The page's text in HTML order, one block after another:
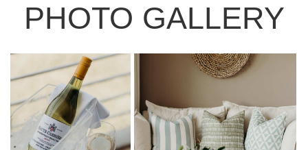
PHOTO GALLERY